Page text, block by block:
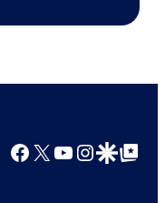
Facebook
X YouTube
GoogleGoogle Top